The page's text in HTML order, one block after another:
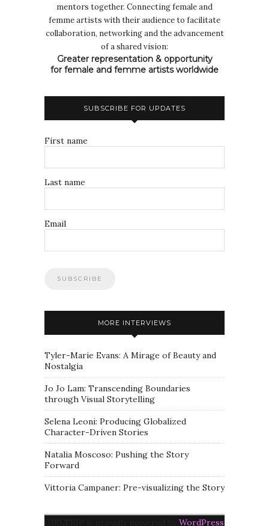
mentors together. Connecting female and
femme artists with their audience to facilitate
collaboration, networking and the advancement
of a shared vision:
Greater representation & opportunity
for female and femme artists worldwide
SUBSCRIBE FOR UPDATES
First name
Last name
Email
MORE INTERVIEWS
Tyler-Marie Evans: A Mirage of Beauty and
Nostalgia
Jo Jo Lam: Transcending Boundaries
through Visual Storytelling
Selena Leoni: Producing Globalized
Character-Driven Stories
Natalia Moscoso: Pushing the Story
Forward
Vittoria Campaner: Pre-visualizing the Story
WordPress